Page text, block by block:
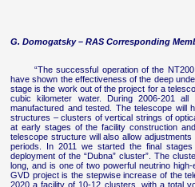
G. Domogatsky – RAS Corresponding
“The successful operation of the
have shown the effectiveness of the deep
stage is the work out of the project for a
cubic kilometer water. During 2006-201
manufactured and tested. The telescope will
structures – clusters of vertical strings of
at early stages of the facility construction
telescope structure will also allow
periods. In 2011 we started the final
deployment of the “Dubna” cluster”. The
long, and is one of two powerful neutrino
GVD project is the stepwise increase of the
2020 a facility of 10-12 clusters, with a total